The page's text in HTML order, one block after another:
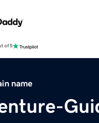
of 5
name